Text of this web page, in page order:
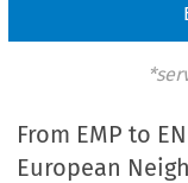
From EMP to
European